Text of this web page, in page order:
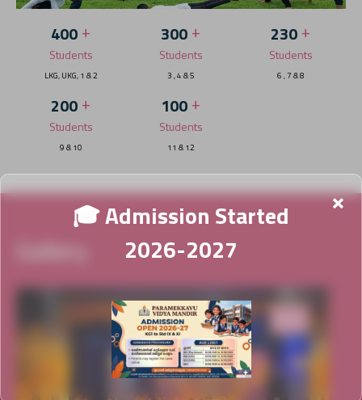
×
🎓 Admission Started
2026-2027
400+
Students
LKG, UKG, 1 & 2
300+
Students
3 , 4 & 5
230+
Students
6 , 7 & 8
200+
Students
9 & 10
100+
Students
11 & 12
Gallery